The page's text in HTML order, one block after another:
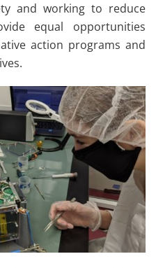
and working to reduce
equal opportunities
action programs and